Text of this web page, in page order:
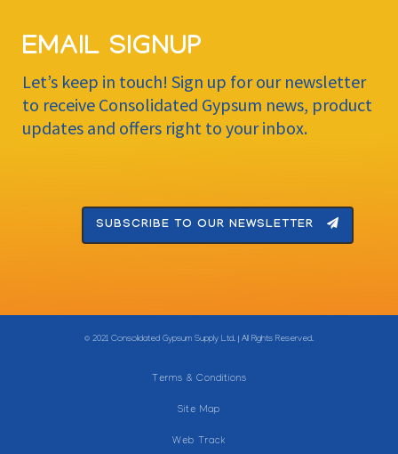
EMAIL SIGNUP
Let’s keep in touch! Sign up for our newsletter
to receive Consolidated Gypsum news, product
updates and offers right to your inbox.
SUBSCRIBE TO OUR NEWSLETTER
© 2021 Consolidated Gypsum Supply Ltd. | All Rights Reserved.
Terms & Conditions
Site Map
Web Track